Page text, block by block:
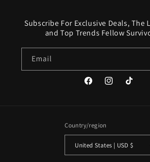
Subscribe For Exclusive Deals, The
and Top Trends Fellow
Email
FacebookInstagramTikTok
Country/region
United States | USD $